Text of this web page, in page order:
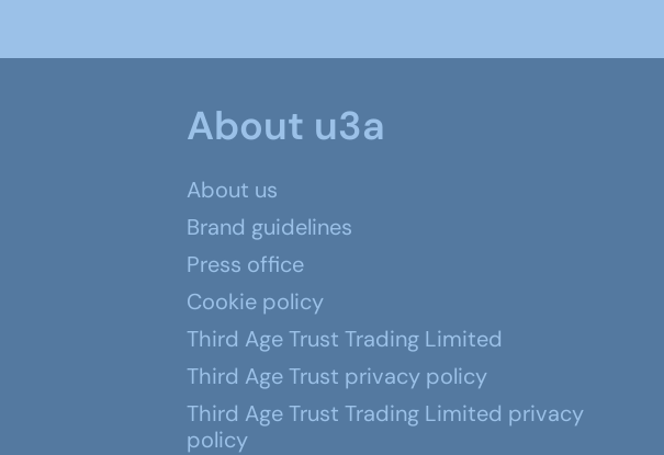
About u3a
About us
Brand guidelines
Press office
Cookie policy
Third Age Trust Trading Limited
Third Age Trust privacy policy
Third Age Trust Trading Limited privacy
policy